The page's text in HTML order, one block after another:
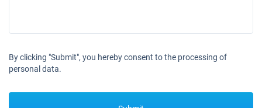
By clicking "Submit", you hereby consent to the processing of
personal data.